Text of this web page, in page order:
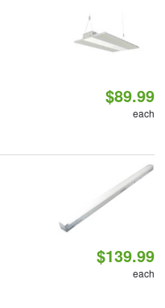
$89.99
each
$139.99
each